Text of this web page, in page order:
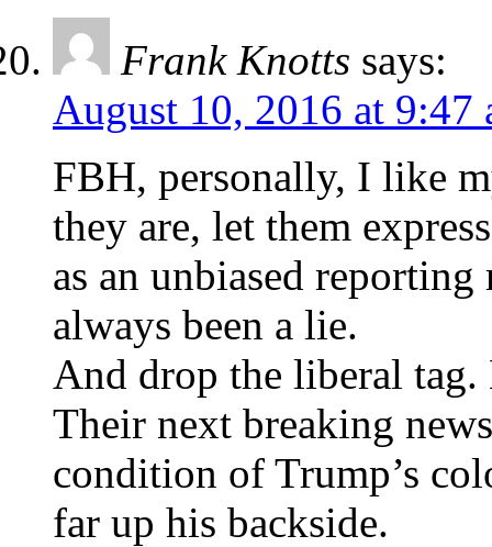
Frank Knotts says:
August 10, 2016 at 9:47
FBH, personally, I like
they are, let them
as an unbiased
always been a lie.
And drop the liberal tag.
Their next breaking
condition of Trump’s
far up his backside.